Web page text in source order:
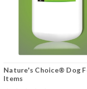
Nature's Choice® Dog
Items